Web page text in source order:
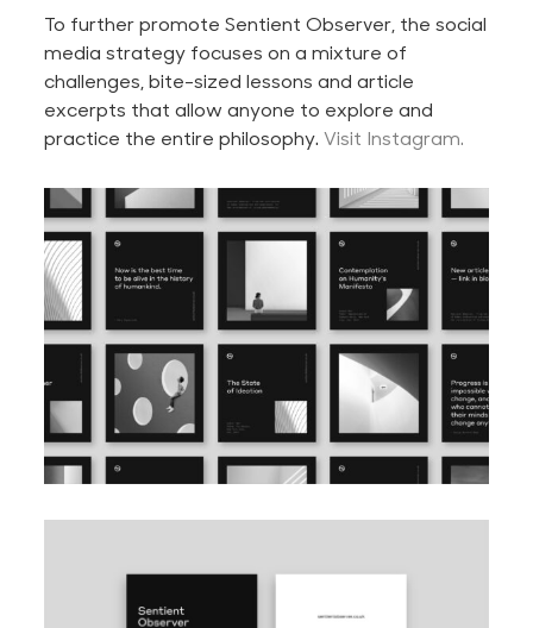
To further promote Sentient Observer, the social
media strategy focuses on a mixture of
challenges, bite-sized lessons and article
excerpts that allow anyone to explore and
practice the entire philosophy.Visit Instagram.